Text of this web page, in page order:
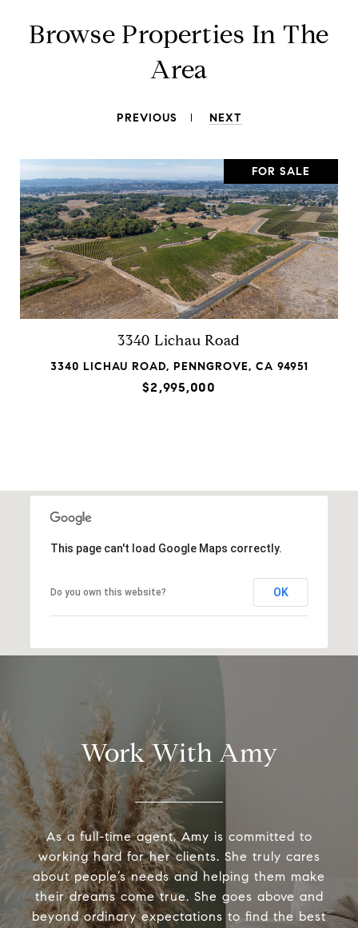
Browse Properties In The
Area
PREVIOUS NEXT
FOR SALE
3340 Lichau Road
3340 LICHAU ROAD, PENNGROVE, CA 94951
$2,995,000
This page can't load Google Maps correctly.
Do you own this website? OK
Work With Amy
As a full-time agent, Amy is committed to
working hard for her clients. She truly cares
about people’s needs and helping them make
their dreams come true. She goes above and
beyond ordinary expectations to find the best